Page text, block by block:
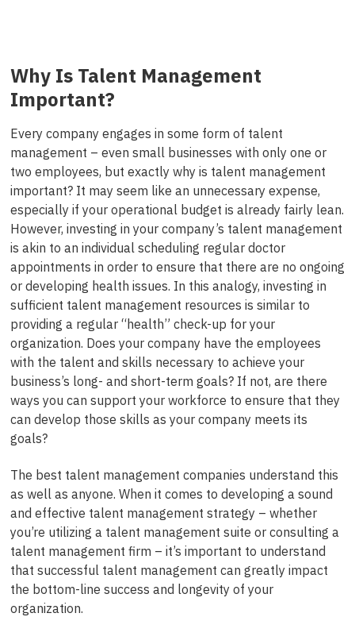
Why Is Talent Management
Important?
Every company engages in some form of talent
management – even small businesses with only one or
two employees, but exactly why is talent management
important? It may seem like an unnecessary expense,
especially if your operational budget is already fairly lean.
However, investing in your company’s talent management
is akin to an individual scheduling regular doctor
appointments in order to ensure that there are no ongoing
or developing health issues. In this analogy, investing in
sufficient talent management resources is similar to
providing a regular “health” check-up for your
organization. Does your company have the employees
with the talent and skills necessary to achieve your
business’s long- and short-term goals? If not, are there
ways you can support your workforce to ensure that they
can develop those skills as your company meets its
goals?
The best talent management companies understand this
as well as anyone. When it comes to developing a sound
and effective talent management strategy – whether
you’re utilizing a talent management suite or consulting a
talent management firm – it’s important to understand
that successful talent management can greatly impact
the bottom-line success and longevity of your
organization.